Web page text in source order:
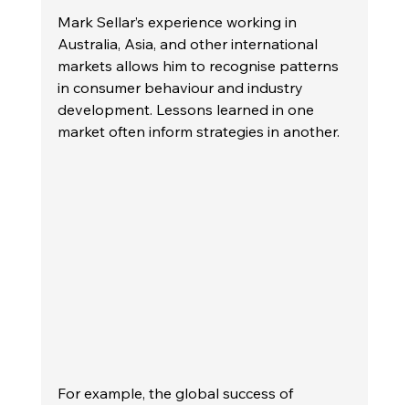
Mark Sellar’s experience working in
Australia, Asia, and other international
markets allows him to recognise patterns
in consumer behaviour and industry
development. Lessons learned in one
market often inform strategies in another.
For example, the global success of